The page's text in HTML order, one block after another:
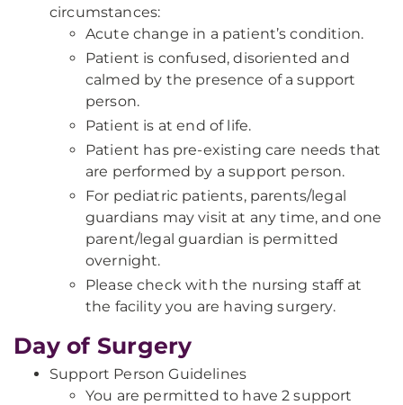
circumstances:
Acute change in a patient’s condition.
Patient is confused, disoriented and
calmed by the presence of a support
person.
Patient is at end of life.
Patient has pre-existing care needs that
are performed by a support person.
For pediatric patients, parents/legal
guardians may visit at any time, and one
parent/legal guardian is permitted
overnight.
Please check with the nursing staff at
the facility you are having surgery.
Day of Surgery
Support Person Guidelines
You are permitted to have 2 support